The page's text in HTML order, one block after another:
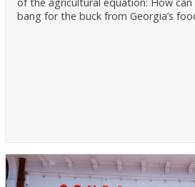
bang for the buck from Georgia’s